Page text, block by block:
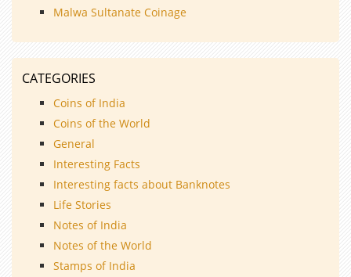
Malwa Sultanate Coinage
CATEGORIES
Coins of India
Coins of the World
General
Interesting Facts
Interesting facts about Banknotes
Life Stories
Notes of India
Notes of the World
Stamps of India